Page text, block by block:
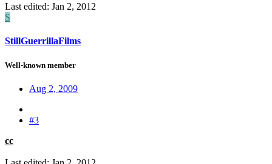
Last edited: Jan 2, 2012
S
StillGuerrillaFilms
Well-known member
Aug 2, 2009
#3
cc